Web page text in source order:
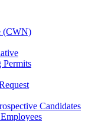
(CWN)
Permits
Candidates